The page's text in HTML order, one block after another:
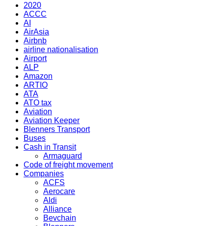
2020
ACCC
AI
AirAsia
Airbnb
airline nationalisation
Airport
ALP
Amazon
ARTIO
ATA
ATO tax
Aviation
Aviation Keeper
Blenners Transport
Buses
Cash in Transit
Armaguard
Code of freight movement
Companies
ACFS
Aerocare
Aldi
Alliance
Bevchain